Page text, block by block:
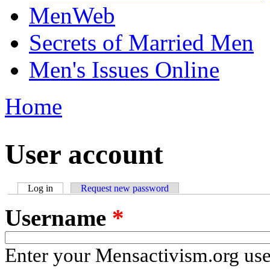
MenWeb
Secrets of Married Men
Men's Issues Online
You are here
Home
User account
Log in (active tab)Request new password
Username *
Enter your Mensactivism.org